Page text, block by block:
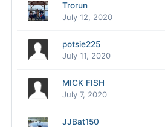
Trorun
July 12, 2020
potsie225
July 11, 2020
MICK FISH
July 7, 2020
JJBat150